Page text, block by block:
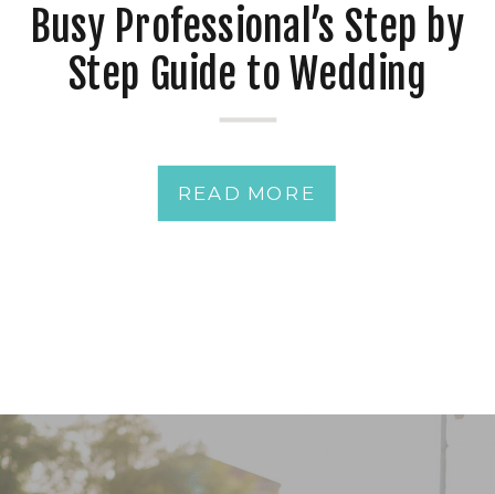
READ MORE
Busy Professional’s Step by
Step Guide to Wedding
Planning: How to Plan Your
Dream Day Without the
Stress or the Overwhelm